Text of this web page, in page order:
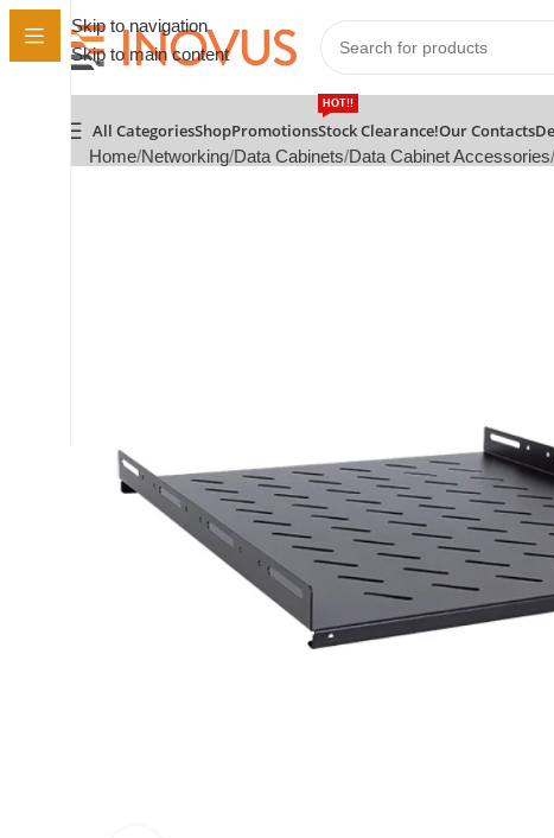
Skip to navigation
Skip to main content
All CategoriesShopPromotionsStock Clearance!
HOT!!
Our Contacts
Home Networking Data Cabinets Data Cabinet Accessories